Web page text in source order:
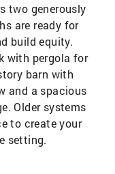
two generously
are ready for
build equity.
with pergola for
barn with
and a spacious
Older systems
to create your
setting.